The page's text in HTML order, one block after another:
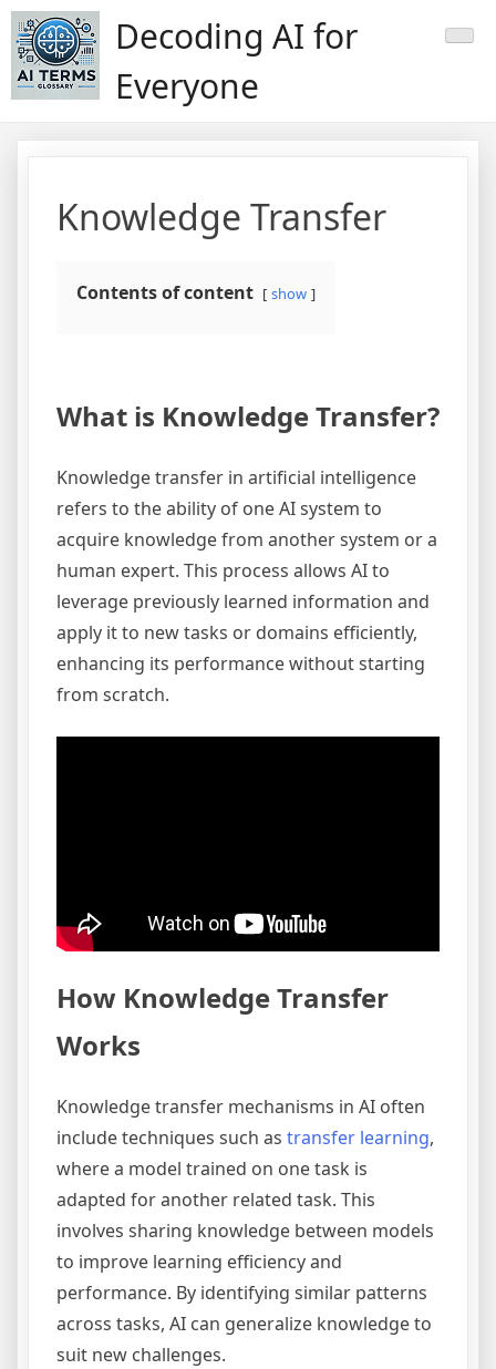
Skip
to
content
Decoding AI for
Everyone
Knowledge Transfer
Contents of content show
What is Knowledge Transfer?
Knowledge transfer in artificial intelligence
refers to the ability of one AI system to
acquire knowledge from another system or a
human expert. This process allows AI to
leverage previously learned information and
apply it to new tasks or domains efficiently,
enhancing its performance without starting
from scratch.
How Knowledge Transfer
Works
Knowledge transfer mechanisms in AI often
include techniques such as transfer learning,
where a model trained on one task is
adapted for another related task. This
involves sharing knowledge between models
to improve learning efficiency and
performance. By identifying similar patterns
across tasks, AI can generalize knowledge to
suit new challenges.